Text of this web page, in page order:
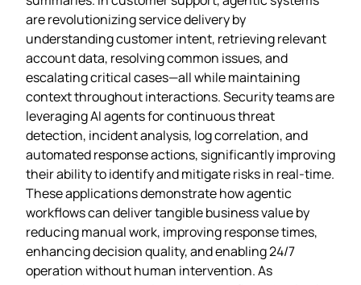
are revolutionizing service delivery by
understanding customer intent, retrieving relevant
account data, resolving common issues, and
escalating critical cases—all while maintaining
context throughout interactions. Security teams are
leveraging AI agents for continuous threat
detection, incident analysis, log correlation, and
automated response actions, significantly improving
their ability to identify and mitigate risks in real-time.
These applications demonstrate how agentic
workflows can deliver tangible business value by
reducing manual work, improving response times,
enhancing decision quality, and enabling 24/7
operation without human intervention. As